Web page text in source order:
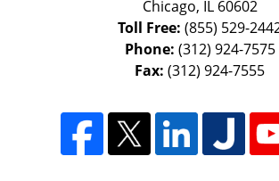
Chicago, IL 60602
Toll Free: (855) 529-
Phone: (312) 924-7575
Fax: (312) 924-7555